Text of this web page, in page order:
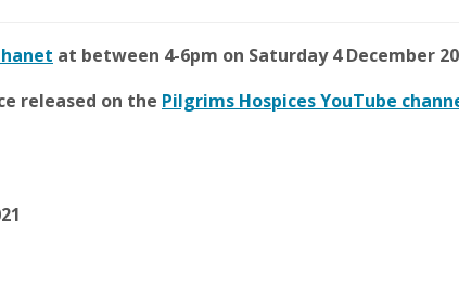
at between 4-6pm on Saturday 4 December
released on the Pilgrims Hospices YouTube